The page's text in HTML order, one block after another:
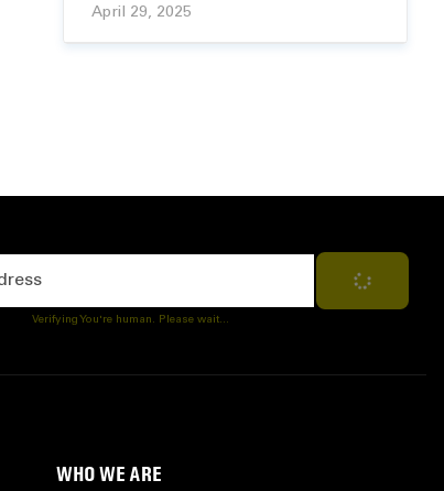
April 29, 2025
Subscribe
Verifying You're human. Please wait...
WHO WE ARE